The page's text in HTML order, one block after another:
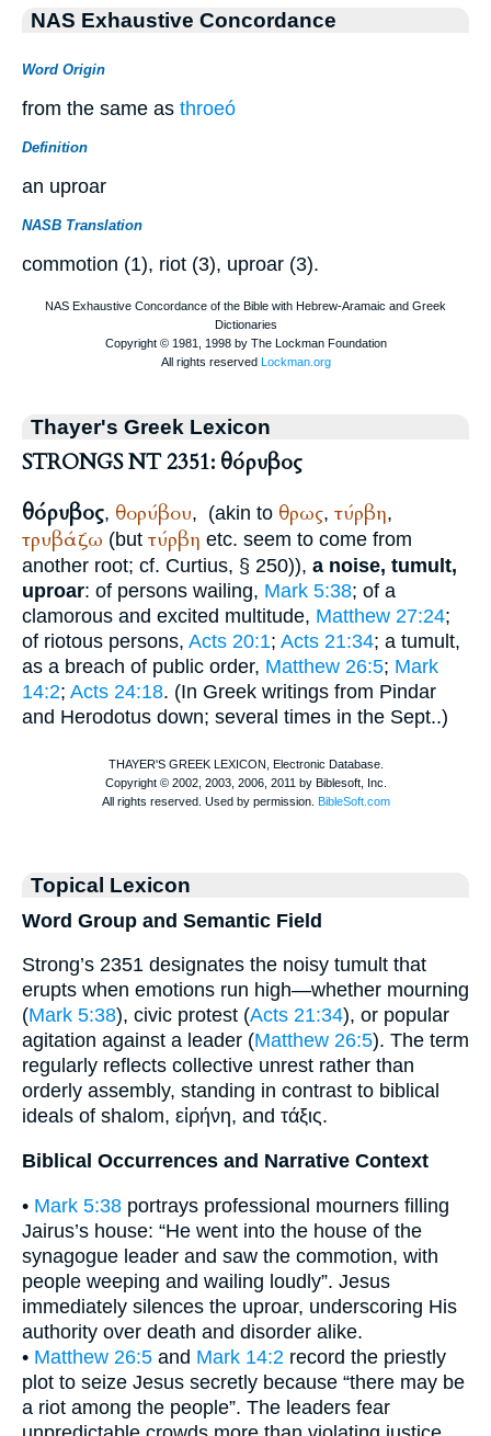
NAS Exhaustive Concordance
Word Origin
from the same as throeó
Definition
an uproar
NASB Translation
commotion (1), riot (3), uproar (3).
Thayer's Greek Lexicon
STRONGS NT 2351: θόρυβος
θόρυβος, θορύβου, (akin to θρως, τύρβη,
τρυβάζω (but τύρβη etc. seem to come from
another root; cf. Curtius, § 250)), a noise, tumult,
uproar: of persons wailing, Mark 5:38; of a
clamorous and excited multitude, Matthew 27:24;
of riotous persons, Acts 20:1; Acts 21:34; a tumult,
as a breach of public order, Matthew 26:5; Mark
14:2; Acts 24:18. (In Greek writings from Pindar
and Herodotus down; several times in the Sept..)
Topical Lexicon
Word Group and Semantic Field
Strong’s 2351 designates the noisy tumult that
erupts when emotions run high—whether mourning
(Mark 5:38), civic protest (Acts 21:34), or popular
agitation against a leader (Matthew 26:5). The term
regularly reflects collective unrest rather than
orderly assembly, standing in contrast to biblical
ideals of shalom, εἰρήνη, and τάξις.
Biblical Occurrences and Narrative Context
• Mark 5:38 portrays professional mourners filling
Jairus’s house: “He went into the house of the
synagogue leader and saw the commotion, with
people weeping and wailing loudly”. Jesus
immediately silences the uproar, underscoring His
authority over death and disorder alike.
• Matthew 26:5 and Mark 14:2 record the priestly
plot to seize Jesus secretly because “there may be
a riot among the people”. The leaders fear